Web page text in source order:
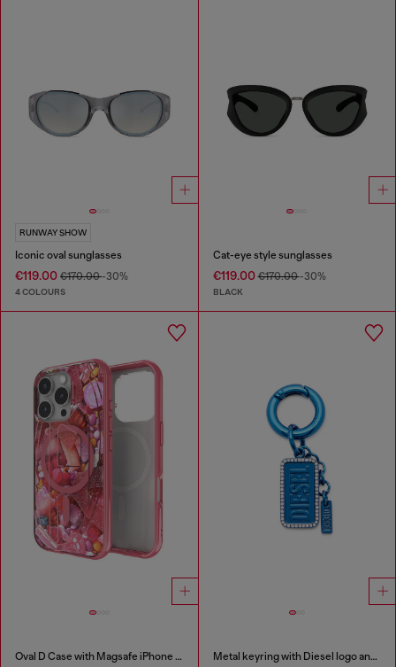
RUNWAY SHOW
Iconic oval sunglasses
€119.00 €170.00-30%
4 COLOURS
Cat-eye style sunglasses
€119.00€170.00-30%
BLACK
Oval D Case with Magsafe iPhone 16 Pro Metal keyring with Diesel logo and rhinestones